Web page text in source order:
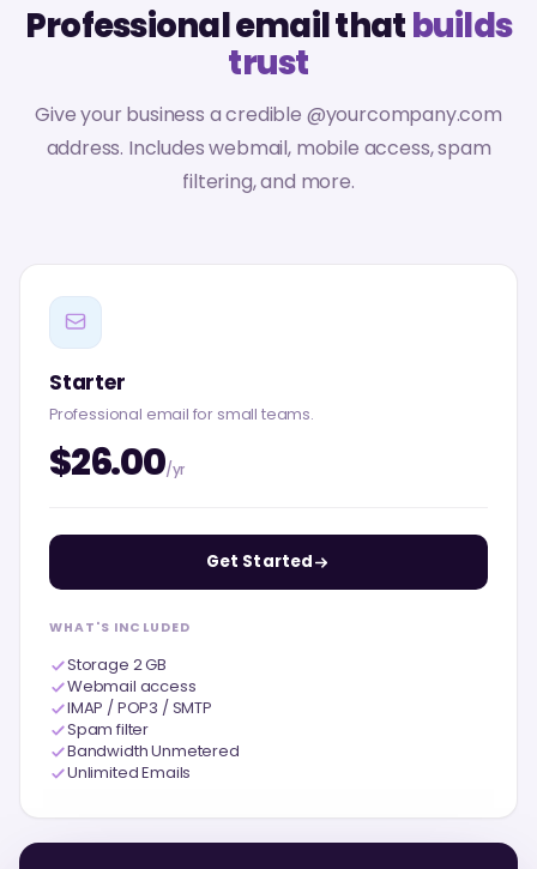
Professional email thatbuilds
trust
Give your business a credible @yourcompany.com
address. Includes webmail, mobile access, spam
filtering, and more.
Starter
Professional email for small teams.
$26.00/yr
Get Started
WHAT'S INCLUDED
Storage 2 GB
Webmail access
IMAP / POP3 / SMTP
Spam filter
Bandwidth Unmetered
Unlimited Emails